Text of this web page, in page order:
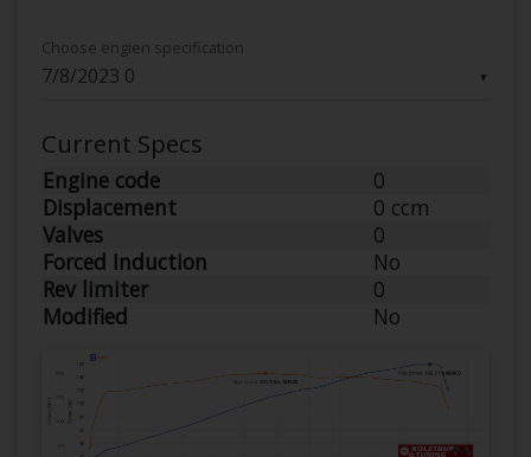
▼
Choose engien specification
Current Specs
Engine code
0
Displacement
0 ccm
Valves
0
Forced Induction
No
Rev limiter
0
Modified
No